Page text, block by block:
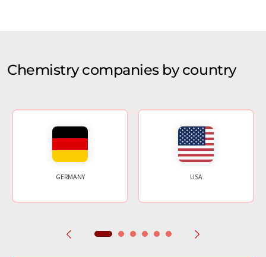
Chemistry companies by country
GERMANY USA